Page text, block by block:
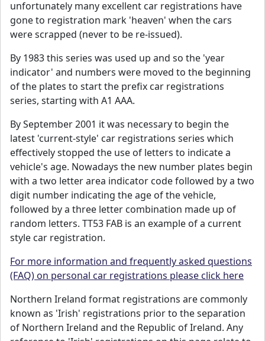
unfortunately many excellent car registrations have
gone to registration mark 'heaven' when the cars
were scrapped (never to be re-issued).
By 1983 this series was used up and so the 'year
indicator' and numbers were moved to the beginning
of the plates to start the prefix car registrations
series, starting with A1 AAA.
By September 2001 it was necessary to begin the
latest 'current-style' car registrations series which
effectively stopped the use of letters to indicate a
vehicle's age. Nowadays the new number plates begin
with a two letter area indicator code followed by a two
digit number indicating the age of the vehicle,
followed by a three letter combination made up of
random letters. TT53 FAB is an example of a current
style car registration.
For more information and frequently asked questions
(FAQ) on personal car registrations please click here
Northern Ireland format registrations are commonly
known as 'Irish' registrations prior to the separation
of Northern Ireland and the Republic of Ireland. Any